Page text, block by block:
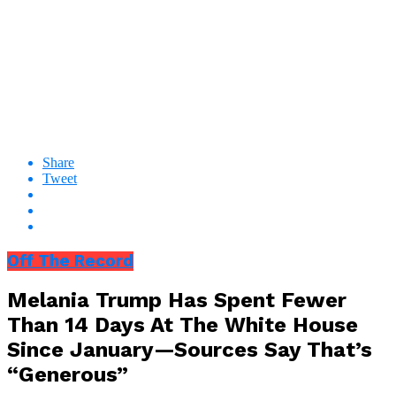
Share
Tweet
Off The Record
Melania Trump Has Spent Fewer
Than 14 Days At The White House
Since January—Sources Say That’s
“Generous”